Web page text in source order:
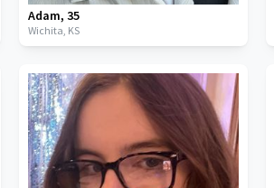
Adam, 35
Wichita, KS